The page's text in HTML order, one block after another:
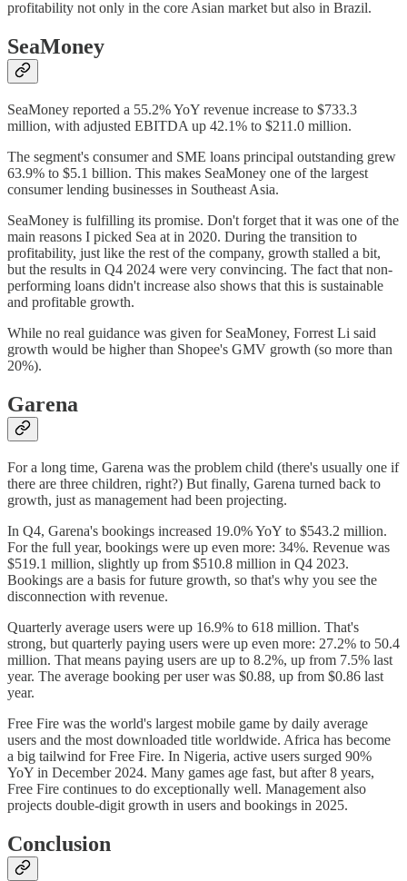
profitability not only in the core Asian market but also in Brazil.
SeaMoney
SeaMoney reported a 55.2% YoY revenue increase to $733.3
million, with adjusted EBITDA up 42.1% to $211.0 million.
The segment's consumer and SME loans principal outstanding grew
63.9% to $5.1 billion. This makes SeaMoney one of the largest
consumer lending businesses in Southeast Asia.
SeaMoney is fulfilling its promise. Don't forget that it was one of the
main reasons I picked Sea at in 2020. During the transition to
profitability, just like the rest of the company, growth stalled a bit,
but the results in Q4 2024 were very convincing. The fact that non-
performing loans didn't increase also shows that this is sustainable
and profitable growth.
While no real guidance was given for SeaMoney, Forrest Li said
growth would be higher than Shopee's GMV growth (so more than
20%).
Garena
For a long time, Garena was the problem child (there's usually one if
there are three children, right?) But finally, Garena turned back to
growth, just as management had been projecting.
In Q4, Garena's bookings increased 19.0% YoY to $543.2 million.
For the full year, bookings were up even more: 34%. Revenue was
$519.1 million, slightly up from $510.8 million in Q4 2023.
Bookings are a basis for future growth, so that's why you see the
disconnection with revenue.
Quarterly average users were up 16.9% to 618 million. That's
strong, but quarterly paying users were up even more: 27.2% to 50.4
million. That means paying users are up to 8.2%, up from 7.5% last
year. The average booking per user was $0.88, up from $0.86 last
year.
Free Fire was the world's largest mobile game by daily average
users and the most downloaded title worldwide. Africa has become
a big tailwind for Free Fire. In Nigeria, active users surged 90%
YoY in December 2024. Many games age fast, but after 8 years,
Free Fire continues to do exceptionally well. Management also
projects double-digit growth in users and bookings in 2025.
Conclusion